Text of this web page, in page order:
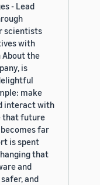
- Lead
scientists
with
the
is
make
interact with
that future
far
is spent
that
and
and